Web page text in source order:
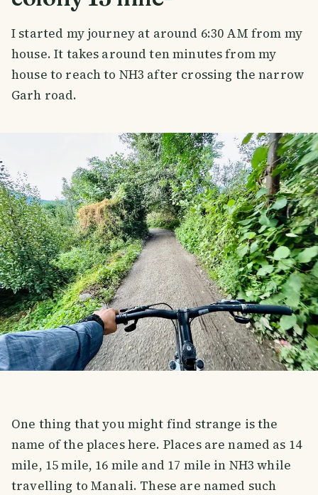
I started my journey at around 6:30 AM from my
house. It takes around ten minutes from my
house to reach to NH3 after crossing the narrow
Garh road.
One thing that you might find strange is the
name of the places here. Places are named as 14
mile, 15 mile, 16 mile and 17 mile in NH3 while
travelling to Manali. These are named such